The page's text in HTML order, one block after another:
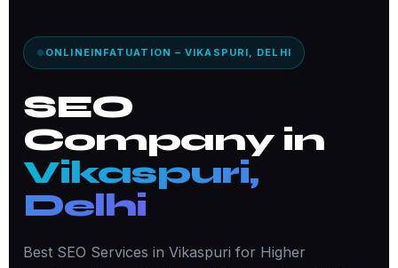
ONLINEINFATUATION – VIKASPURI, DELHI
SEO
Company in
Vikaspuri,
Delhi
Best SEO Services in Vikaspuri for Higher